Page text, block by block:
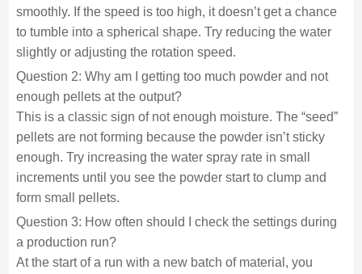
smoothly. If the speed is too high, it doesn’t get a chance
to tumble into a spherical shape. Try reducing the water
slightly or adjusting the rotation speed.
Question 2: Why am I getting too much powder and not
enough pellets at the output?
This is a classic sign of not enough moisture. The “seed”
pellets are not forming because the powder isn’t sticky
enough. Try increasing the water spray rate in small
increments until you see the powder start to clump and
form small pellets.
Question 3: How often should I check the settings during
a production run?
At the start of a run with a new batch of material, you